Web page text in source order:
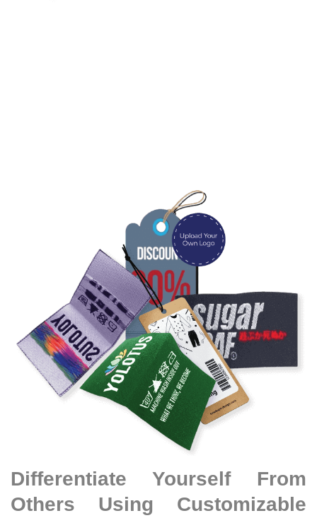
Differentiate Yourself From
Others Using Customizable